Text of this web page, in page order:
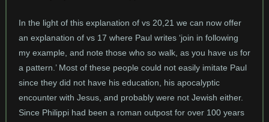
In the light of this explanation of vs 20,21 we can now offer
an explanation of vs 17 where Paul writes ‘join in following
my example, and note those who so walk, as you have us for
a pattern.’ Most of these people could not easily imitate Paul
since they did not have his education, his apocalyptic
encounter with Jesus, and probably were not Jewish either.
Since Philippi had been a roman outpost for over 100 years